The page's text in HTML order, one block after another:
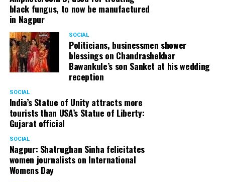
black fungus, to now be manufactured
in Nagpur
SOCIAL
Politicians, businessmen shower
blessings on Chandrashekhar
Bawankule’s son Sanket at his wedding
reception
SOCIAL
India’s Statue of Unity attracts more
tourists than USA’s Statue of Liberty:
Gujarat official
SOCIAL
Nagpur: Shatrughan Sinha felicitates
women journalists on International
Womens Day